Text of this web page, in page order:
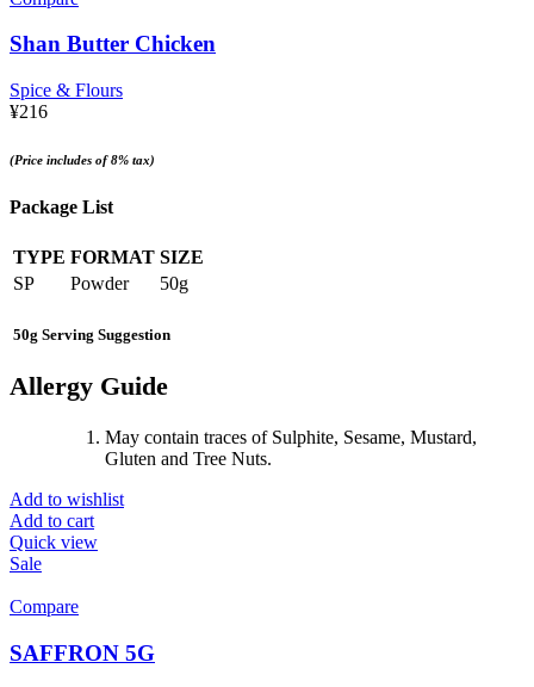
Shan Butter Chicken
Spice & Flours
¥216
(Price includes of 8% tax)
Package List
TYPE FORMAT SIZE
SP
Powder 50g
50g Serving Suggestion
Allergy Guide
May contain traces of Sulphite, Sesame, Mustard,
Gluten and Tree Nuts.
Add to wishlist
Add to cart
Quick view
Sale
Compare
SAFFRON 5G